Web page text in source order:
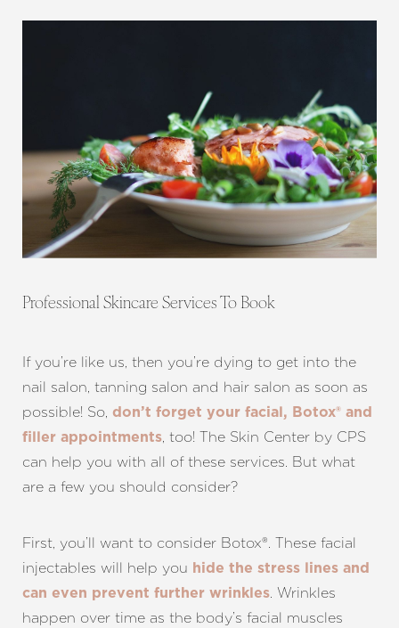
Professional Skincare Services To Book
If you’re like us, then you’re dying to get into the
nail salon, tanning salon and hair salon as soon as
possible! So, don’t forget your facial, Botox® and
filler appointments, too! The Skin Center by CPS
can help you with all of these services. But what
are a few you should consider?
First, you’ll want to consider Botox®. These facial
injectables will help you hide the stress lines and
can even prevent further wrinkles. Wrinkles
happen over time as the body’s facial muscles
Aa
Dyslexia Friendly Hide Images